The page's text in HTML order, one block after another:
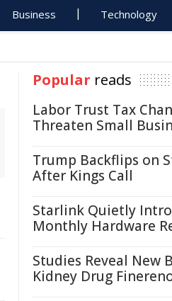
Business Technology
Popular reads
Labor Trust Tax
Threaten Small
Trump Backflips on
After Kings Call
Starlink Quietly
Monthly Hardware
Studies Reveal New
Kidney Drug